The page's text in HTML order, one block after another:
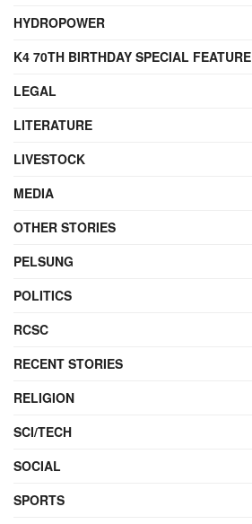
HYDROPOWER
K4 70TH BIRTHDAY SPECIAL FEATURE
LEGAL
LITERATURE
LIVESTOCK
MEDIA
OTHER STORIES
PELSUNG
POLITICS
RCSC
RECENT STORIES
RELIGION
SCI/TECH
SOCIAL
SPORTS